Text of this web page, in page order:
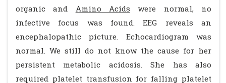
organic and Amino Acids were normal, no
infective focus was found. EEG reveals an
encephalopathic picture. Echocardiogram was
normal. We still do not know the cause for her
persistent metabolic acidosis. She has also
required platelet transfusion for falling platelet